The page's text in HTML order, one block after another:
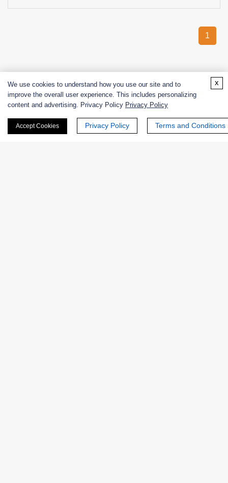
1
CREATIVE ENZYMES
We use cookies to understand how you use our site and to
improve the overall user experience. This includes personalizing
content and advertising. Privacy Policy Privacy Policy
Accept Cookies Privacy Policy Terms and Conditions
x